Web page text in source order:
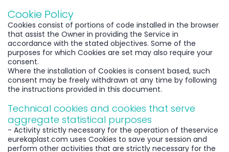
Cookie Policy
Cookies consist of portions of code installed in the browser
that assist the Owner in providing the Service in
accordance with the stated objectives. Some of the
purposes for which Cookies are set may also require your
consent.
Where the installation of Cookies is consent based, such
consent may be freely withdrawn at any time by following
the instructions provided in this document.
Technical cookies and cookies that serve
aggregate statistical purposes
- Activity strictly necessary for the operation of theservice
eurekaplast.com uses Cookies to save your session and
perform other activities that are strictly necessary for the